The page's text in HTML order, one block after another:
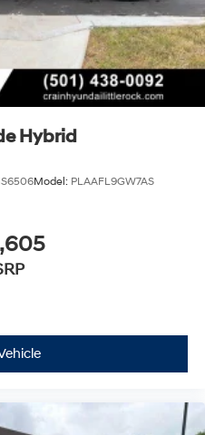
Hybrid
Model: PLAAFL9GW7AS